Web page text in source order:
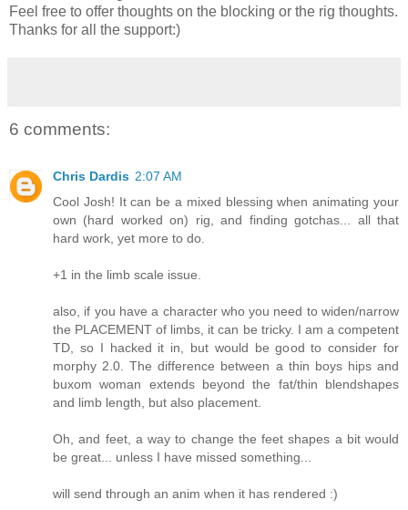
Feel free to offer thoughts on the blocking or the rig thoughts.
Thanks for all the support:)
6 comments:
Chris Dardis 2:07 AM
Cool Josh! It can be a mixed blessing when animating your
own (hard worked on) rig, and finding gotchas... all that
hard work, yet more to do.
+1 in the limb scale issue.
also, if you have a character who you need to widen/narrow
the PLACEMENT of limbs, it can be tricky. I am a competent
TD, so I hacked it in, but would be good to consider for
morphy 2.0. The difference between a thin boys hips and
buxom woman extends beyond the fat/thin blendshapes
and limb length, but also placement.
Oh, and feet, a way to change the feet shapes a bit would
be great... unless I have missed something...
will send through an anim when it has rendered :)